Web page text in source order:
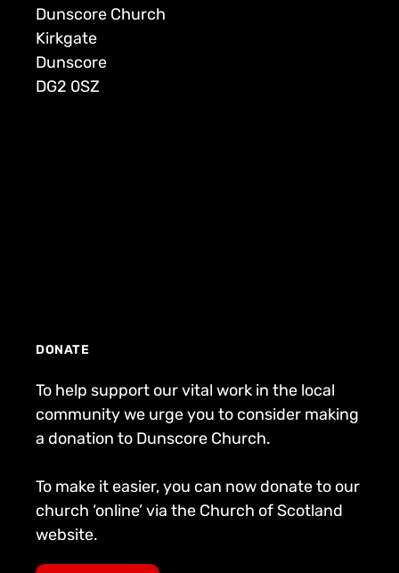
Dunscore Church
Kirkgate
Dunscore
DG2 0SZ
DONATE
To help support our vital work in the local
community we urge you to consider making
a donation to Dunscore Church.
To make it easier, you can now donate to our
church ‘online’ via the Church of Scotland
website.